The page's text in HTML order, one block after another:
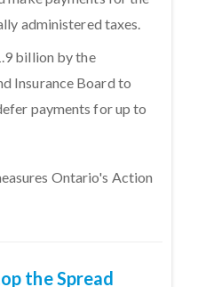
administered taxes.
billion by the
Insurance Board to
payments for up to
Ontario's Action
the Spread